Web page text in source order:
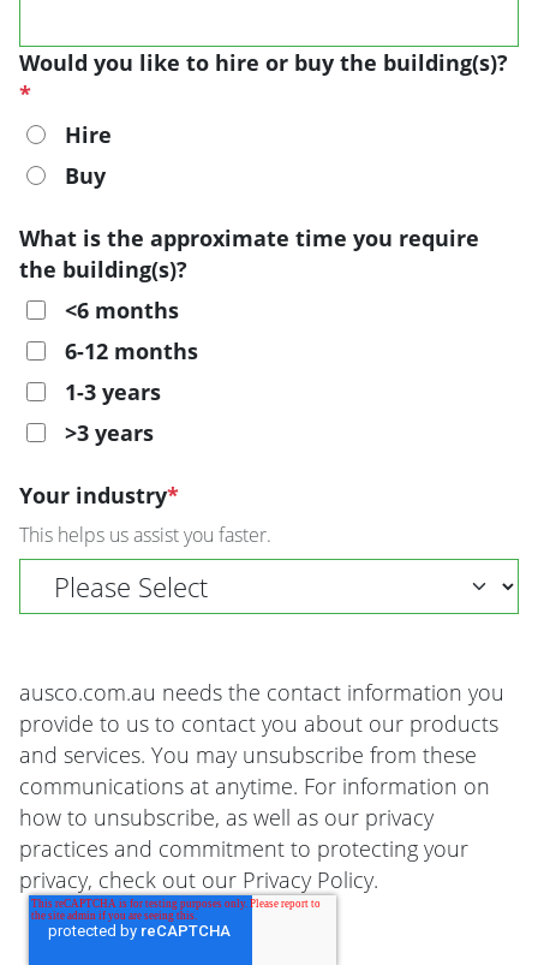
Would you like to hire or buy the building(s)?
*
Hire
Buy
What is the approximate time you require
the building(s)?
<6 months
6-12 months
1-3 years
>3 years
Your industry*
This helps us assist you faster.
ausco.com.au needs the contact information you
provide to us to contact you about our products
and services. You may unsubscribe from these
communications at anytime. For information on
how to unsubscribe, as well as our privacy
practices and commitment to protecting your
privacy, check out our Privacy Policy.